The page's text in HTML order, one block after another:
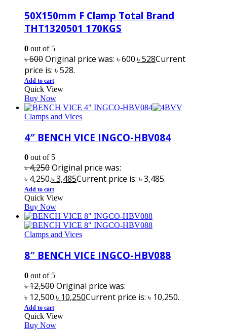
50X150mm F Clamp Total Brand
THT1320501 170KGS
0 out of 5
৳600Original price was: ৳ 600.৳528Current
price is: ৳ 528.
Add to cart
Quick View
Buy Now
Clamps and Vices
4″ BENCH VICE INGCO-HBV084
0 out of 5
৳4,250Original price was:
৳ 4,250.৳3,485Current price is: ৳ 3,485.
Add to cart
Quick View
Buy Now
Clamps and Vices
8″ BENCH VICE INGCO-HBV088
0 out of 5
৳12,500Original price was:
৳ 12,500.৳ 10,250Current price is: ৳ 10,250.
Add to cart
Quick View
Buy Now